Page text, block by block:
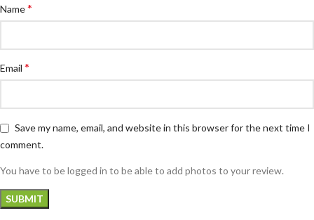
Name*
Email *
Save my name, email, and website in this browser for the next time I
comment.
You have to be logged in to be able to add photos to your review.